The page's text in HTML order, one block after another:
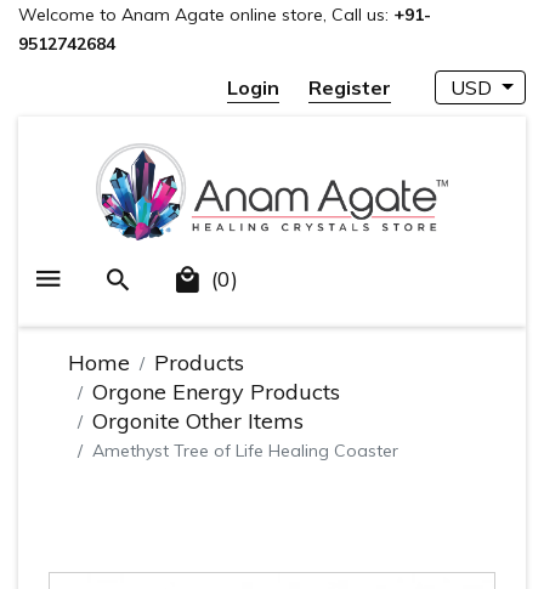
Welcome to Anam Agate online store, Call us: +91-
9512742684
Login Register USD
(0)
Home
Products
Orgone Energy Products
Orgonite Other Items
Amethyst Tree of Life Healing Coaster